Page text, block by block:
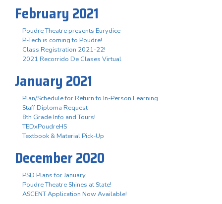
February 2021
Poudre Theatre presents Eurydice
P-Tech is coming to Poudre!
Class Registration 2021-22!
2021 Recorrido De Clases Virtual
January 2021
Plan/Schedule for Return to In-Person Learning
Staff Diploma Request
8th Grade Info and Tours!
TEDxPoudreHS
Textbook & Material Pick-Up
December 2020
PSD Plans for January
Poudre Theatre Shines at State!
ASCENT Application Now Available!